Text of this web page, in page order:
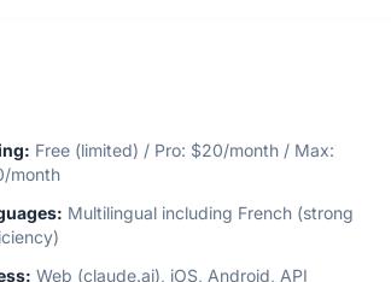
Free (limited) / Pro: $20/month / Max:
month
Multilingual including French (strong
Web (claude.ai), iOS, Android, API